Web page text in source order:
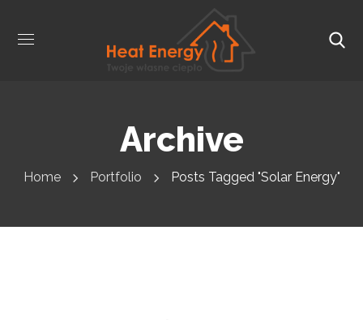
Archive
Home Portfolio Posts Tagged "solar Energy"